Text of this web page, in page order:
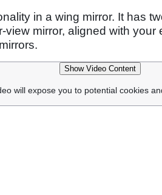
in a wing mirror. It has
view mirror, aligned with
Show Video Content
will expose you to potential cookies